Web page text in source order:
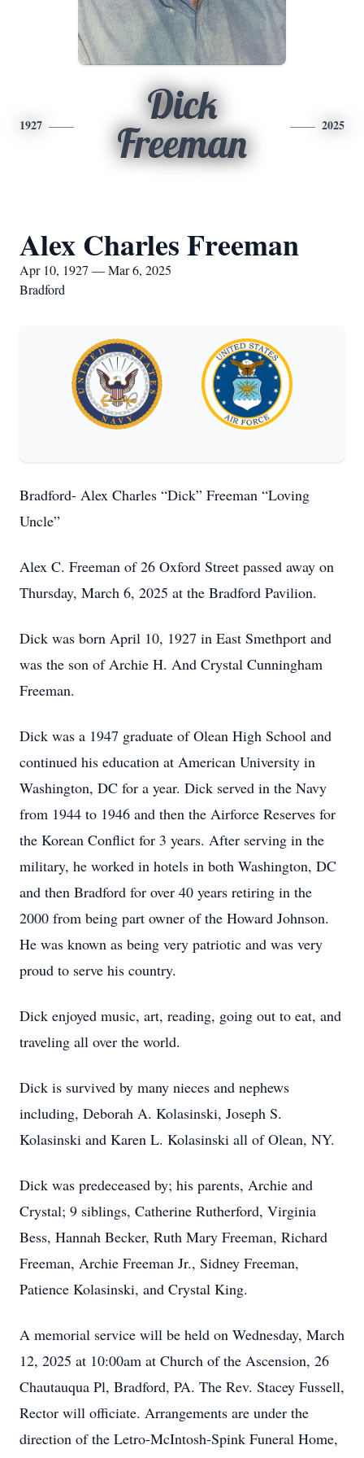
1927
Dick
Freeman
2025
Alex Charles Freeman
Apr 10, 1927 — Mar 6, 2025
Bradford
Bradford- Alex Charles “Dick” Freeman “Loving
Uncle”
Alex C. Freeman of 26 Oxford Street passed away on
Thursday, March 6, 2025 at the Bradford Pavilion.
Dick was born April 10, 1927 in East Smethport and
was the son of Archie H. And Crystal Cunningham
Freeman.
Dick was a 1947 graduate of Olean High School and
continued his education at American University in
Washington, DC for a year. Dick served in the Navy
from 1944 to 1946 and then the Airforce Reserves for
the Korean Conflict for 3 years. After serving in the
military, he worked in hotels in both Washington, DC
and then Bradford for over 40 years retiring in the
2000 from being part owner of the Howard Johnson.
He was known as being very patriotic and was very
proud to serve his country.
Dick enjoyed music, art, reading, going out to eat, and
traveling all over the world.
Dick is survived by many nieces and nephews
including, Deborah A. Kolasinski, Joseph S.
Kolasinski and Karen L. Kolasinski all of Olean, NY.
Dick was predeceased by; his parents, Archie and
Crystal; 9 siblings, Catherine Rutherford, Virginia
Bess, Hannah Becker, Ruth Mary Freeman, Richard
Freeman, Archie Freeman Jr., Sidney Freeman,
Patience Kolasinski, and Crystal King.
A memorial service will be held on Wednesday, March
12, 2025 at 10:00am at Church of the Ascension, 26
Chautauqua Pl, Bradford, PA. The Rev. Stacey Fussell,
Rector will officiate. Arrangements are under the
direction of the Letro-McIntosh-Spink Funeral Home,